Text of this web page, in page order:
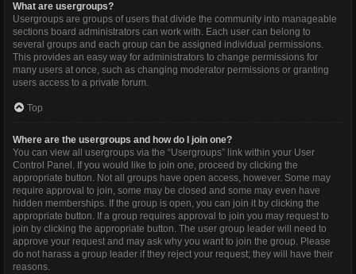
What are usergroups?
Usergroups are groups of users that divide the community into manageable
sections board administrators can work with. Each user can belong to
several groups and each group can be assigned individual permissions.
This provides an easy way for administrators to change permissions for
many users at once, such as changing moderator permissions or granting
users access to a private forum.
Top
Where are the usergroups and how do I join one?
You can view all usergroups via the “Usergroups” link within your User
Control Panel. If you would like to join one, proceed by clicking the
appropriate button. Not all groups have open access, however. Some may
require approval to join, some may be closed and some may even have
hidden memberships. If the group is open, you can join it by clicking the
appropriate button. If a group requires approval to join you may request to
join by clicking the appropriate button. The user group leader will need to
approve your request and may ask why you want to join the group. Please
do not harass a group leader if they reject your request; they will have their
reasons.